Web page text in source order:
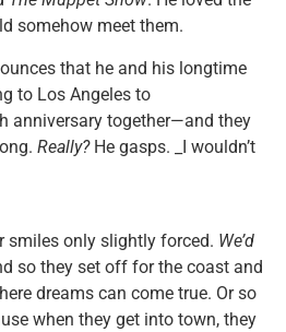
somehow meet them.
that he and his longtime
to Los Angeles to
anniversary together—and they
Really?He gasps. _I wouldn’t
smiles only slightly forced. We’d
so they set off for the coast and
dreams can come true. Or so
when they get into town, they